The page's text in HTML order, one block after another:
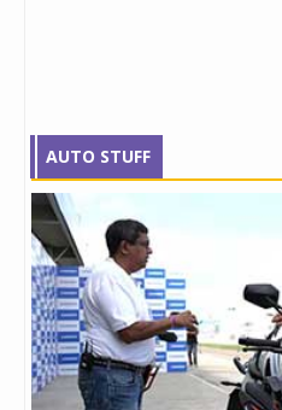
AUTO STUFF